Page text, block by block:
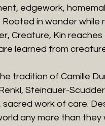
edgework,
in wonder while
Creature, Kin
learned from
tradition of Camille
Steinauer-
sacred work of care.
any more than they